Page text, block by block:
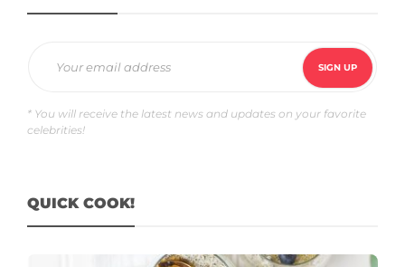
* You will receive the latest news and updates on your favorite
celebrities!
QUICK COOK!